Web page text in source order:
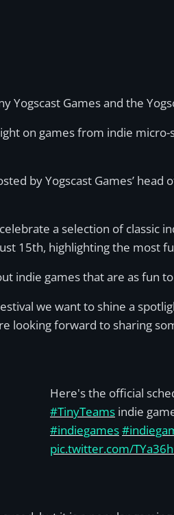
Yogscast Games and the
on games from indie
by Yogscast Games’
a selection of
15th, highlighting the most
indie games that are as fun
we want to shine a
looking forward to sharing
Here's the official
#TinyTeams indie
#indiegames
pic.twitter.com/